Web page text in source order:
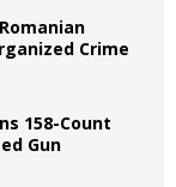
Crime
158-Count
Gun